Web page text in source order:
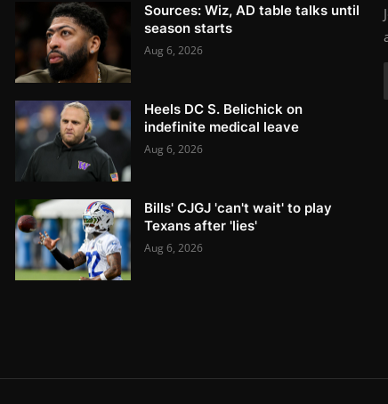
Sources: Wiz, AD table talks until
season starts
Aug 6, 2026
Heels DC S. Belichick on
indefinite medical leave
Aug 6, 2026
Bills' CJGJ 'can't wait' to play
Texans after 'lies'
Aug 6, 2026